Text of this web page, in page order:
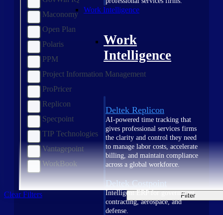
Work Intelligence
Work
Intelligence
Deltek Replicon
AI-powered time tracking that
gives professional services firms
the clarity and control they need
to manage labor costs, accelerate
billing, and maintain compliance
across a global workforce.
Deltek Costpoint
Intelligent ERP for government
contracting, aerospace, and
defense.
Maconomy
Open Plan
Polaris
PPM
Project Information Management
ProPricer
Replicon
Specpoint
TIP Technologies
Vantagepoint
WorkBook
Clear Filters Filter